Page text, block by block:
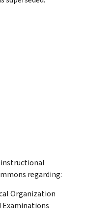
instructional
regarding:
Organization
Examinations